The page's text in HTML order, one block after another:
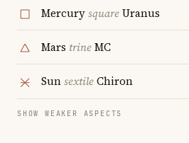
MercurysquareUranus
Mars trineMC
SunsextileChiron
SHOW WEAKER ASPECTS